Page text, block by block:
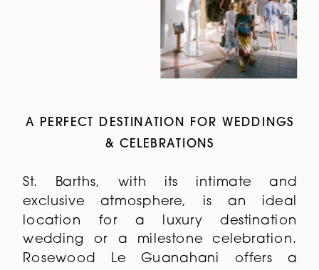
A PERFECT DESTINATION FOR WEDDINGS
& CELEBRATIONS
St. Barths, with its intimate and
exclusive atmosphere, is an ideal
location for a luxury destination
wedding or a milestone celebration.
Rosewood Le Guanahani offers a